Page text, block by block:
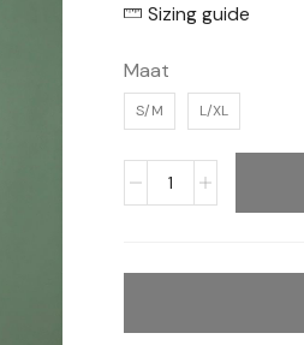
Sizing guide
Maat
S/M L/XL